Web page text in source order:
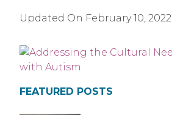
Updated On February 10, 2022
FEATURED POSTS